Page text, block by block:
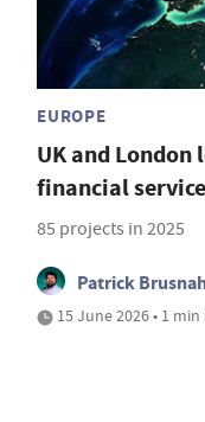
EUROPE
UK and London
financial
85 projects in 2025
Patrick
15 June 2026 • 1 min